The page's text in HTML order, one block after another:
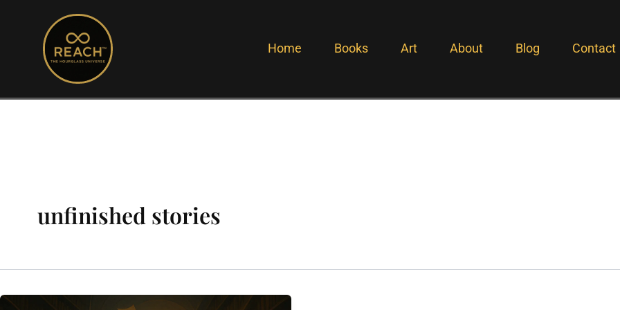
Home Books Art About Blog Contact
unfinished stories